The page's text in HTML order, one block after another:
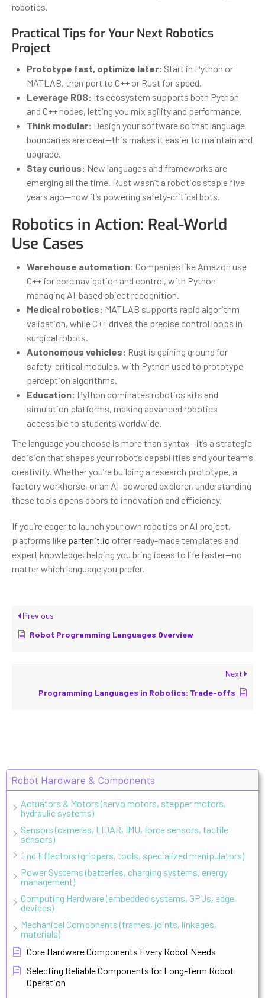
Robot Hardware & Components
Actuators & Motors (servo motors, stepper motors,
hydraulic systems)
Sensors (cameras, LIDAR, IMU, force sensors, tactile
sensors)
End Effectors (grippers, tools, specialized manipulators)
Power Systems (batteries, charging systems, energy
management)
Computing Hardware (embedded systems, GPUs, edge
devices)
Mechanical Components (frames, joints, linkages,
materials)
Core Hardware Components Every Robot Needs
Selecting Reliable Components for Long-Term Robot
Operation
robotics.
Practical Tips for Your Next Robotics
Project
Prototype fast, optimize later: Start in Python or
MATLAB, then port to C++ or Rust for speed.
Leverage ROS: Its ecosystem supports both Python
and C++ nodes, letting you mix agility and performance.
Think modular: Design your software so that language
boundaries are clear—this makes it easier to maintain and
upgrade.
Stay curious: New languages and frameworks are
emerging all the time. Rust wasn’t a robotics staple five
years ago—now it’s powering safety-critical bots.
Robotics in Action: Real-World
Use Cases
Warehouse automation: Companies like Amazon use
C++ for core navigation and control, with Python
managing AI-based object recognition.
Medical robotics: MATLAB supports rapid algorithm
validation, while C++ drives the precise control loops in
surgical robots.
Autonomous vehicles: Rust is gaining ground for
safety-critical modules, with Python used to prototype
perception algorithms.
Education: Python dominates robotics kits and
simulation platforms, making advanced robotics
accessible to students worldwide.
The language you choose is more than syntax—it’s a strategic
decision that shapes your robot’s capabilities and your team’s
creativity. Whether you’re building a research prototype, a
factory workhorse, or an AI-powered explorer, understanding
these tools opens doors to innovation and efficiency.
If you’re eager to launch your own robotics or AI project,
platforms like partenit.io offer ready-made templates and
expert knowledge, helping you bring ideas to life faster—no
matter which language you prefer.
Previous
Robot Programming Languages Overview
Next
Programming Languages in Robotics: Trade-offs